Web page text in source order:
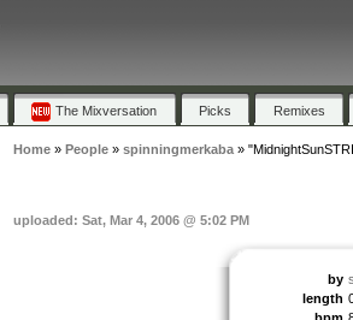
The Mixversation Picks Remixes
Home» People» spinningmerkaba»
uploaded: Sat, Mar 4, 2006 @ 5:02 PM
by
length